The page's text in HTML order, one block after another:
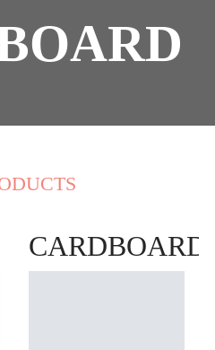
CARDBOARD